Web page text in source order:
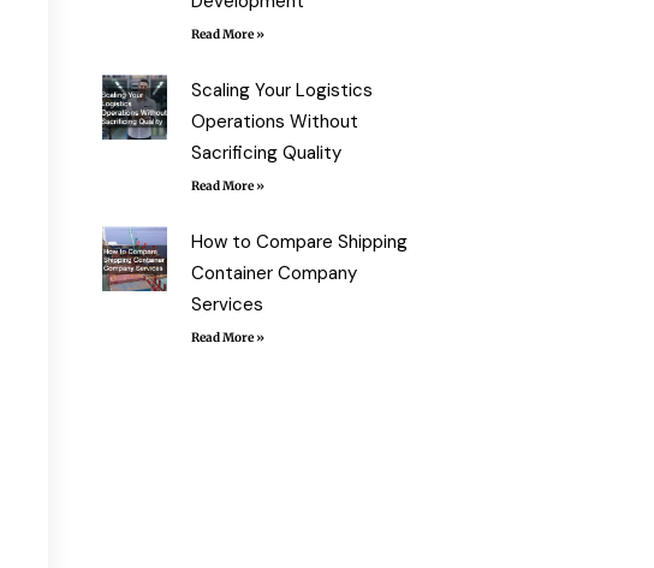
Read More »
Scaling Your Logistics
Operations Without
Sacrificing Quality
Read More »
How to Compare Shipping
Container Company
Services
Read More »